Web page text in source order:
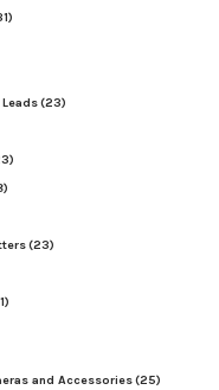
(23)
(23)
and Accessories(25)